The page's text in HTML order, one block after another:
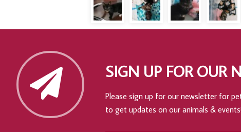
SIGN UP FOR OUR
Please sign up for our newsletter for
to get updates on our animals &